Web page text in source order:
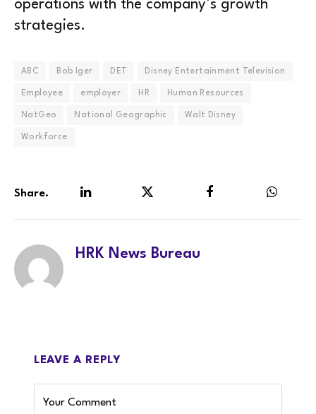
operations with the company’s growth
strategies.
ABC Bob Iger DET Disney Entertainment Television
Employee employer HR Human Resources
NatGeo National Geographic Walt Disney
Workforce
Share.
HRK News Bureau
LEAVE A REPLY